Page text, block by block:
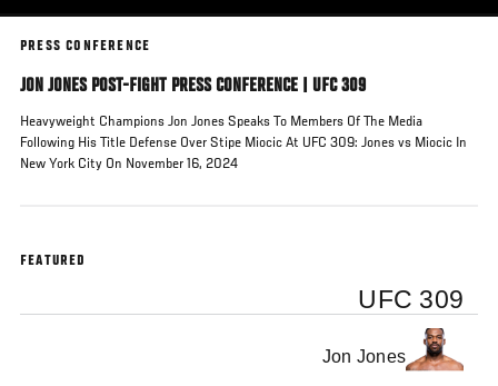
PRESS CONFERENCE
JON JONES POST-FIGHT PRESS CONFERENCE | UFC 309
Heavyweight Champions Jon Jones Speaks To Members Of The Media
Following His Title Defense Over Stipe Miocic At UFC 309: Jones vs Miocic In
New York City On November 16, 2024
FEATURED
UFC 309
Jon Jones